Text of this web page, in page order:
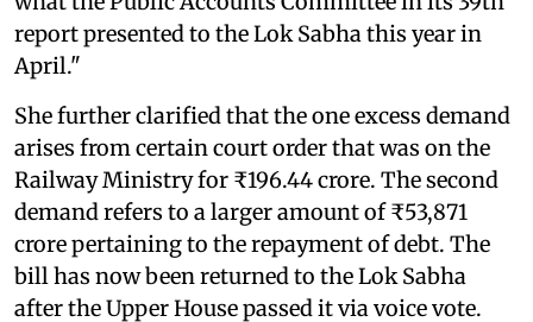
report presented to the Lok Sabha this year in
April."
She further clarified that the one excess demand
arises from certain court order that was on the
Railway Ministry for ₹196.44 crore. The second
demand refers to a larger amount of ₹53,871
crore pertaining to the repayment of debt. The
bill has now been returned to the Lok Sabha
after the Upper House passed it via voice vote.